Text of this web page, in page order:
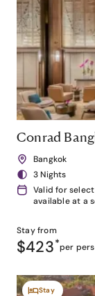
Conrad
Bangkok
3 Nights
Valid for
available at a
Stay from
$423*per
Stay